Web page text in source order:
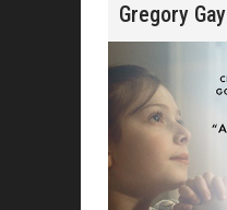
Gregory Gay